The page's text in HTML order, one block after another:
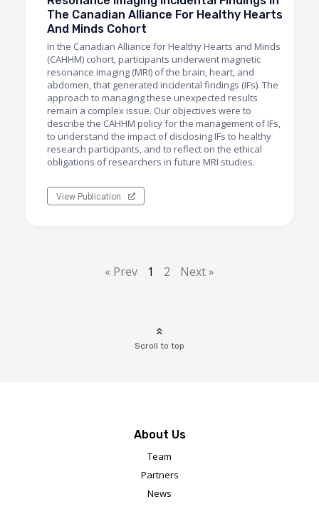
The Canadian Alliance For Healthy Hearts
And Minds Cohort
In the Canadian Alliance for Healthy Hearts and Minds
(CAHHM) cohort, participants underwent magnetic
resonance imaging (MRI) of the brain, heart, and
abdomen, that generated incidental findings (IFs). The
approach to managing these unexpected results
remain a complex issue. Our objectives were to
describe the CAHHM policy for the management of IFs,
to understand the impact of disclosing IFs to healthy
research participants, and to reflect on the ethical
obligations of researchers in future MRI studies.
View Publication
« Prev 1 2 Next »
Scroll to top
About Us
Team
Partners
News